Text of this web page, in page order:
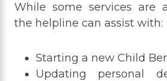
While some services are
the helpline can assist with:
Starting a new Child
Updating personal